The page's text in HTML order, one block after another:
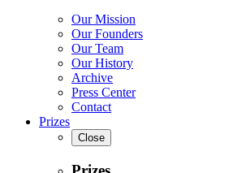
Our Mission
Our Founders
Our Team
Our History
Archive
Press Center
Contact
Prizes
Close